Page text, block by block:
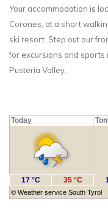
Your accommodation is
Corones, at a short
ski resort. Step out our
for excursions and sports
Pusteria Valley.
Today
© Weather service South Tyrol
17 °C 35 °C